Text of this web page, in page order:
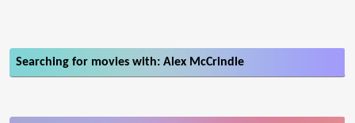
Searching for movies with: Alex McCrindle